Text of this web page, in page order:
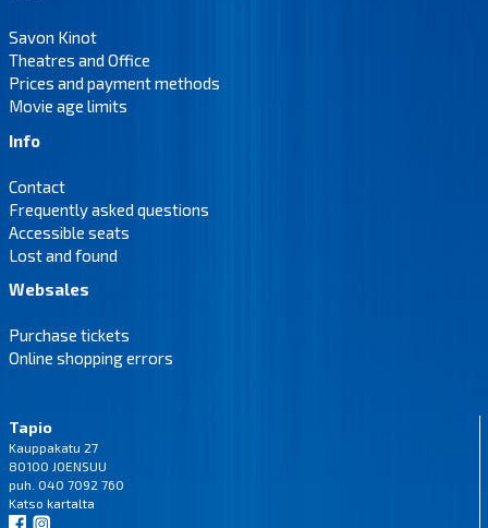
Savon Kinot
Theatres and Office
Prices and payment methods
Movie age limits
Info
Contact
Frequently asked questions
Accessible seats
Lost and found
Websales
Purchase tickets
Online shopping errors
Tapio
Kauppakatu 27
80100 JOENSUU
puh. 040 7092 760
Katso kartalta